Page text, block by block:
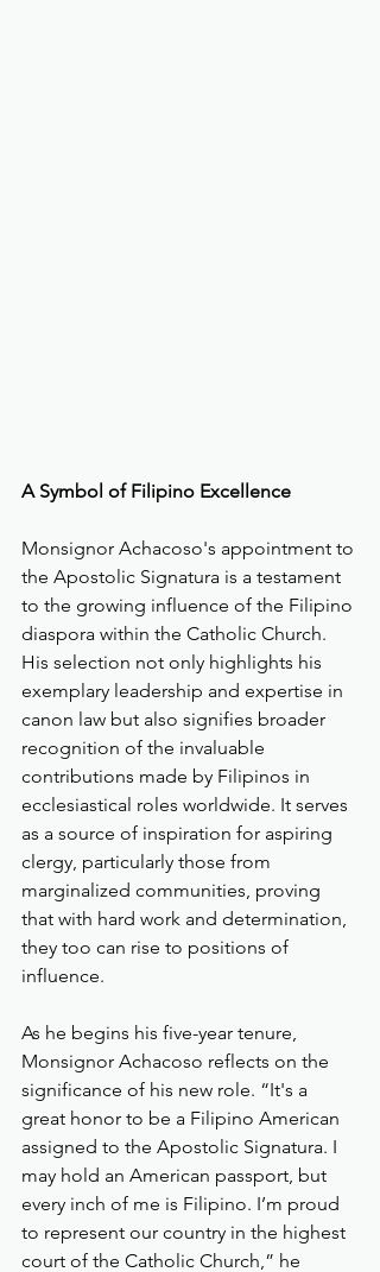
A Symbol of Filipino Excellence
Monsignor Achacoso's appointment to
the Apostolic Signatura is a testament
to the growing influence of the Filipino
diaspora within the Catholic Church.
His selection not only highlights his
exemplary leadership and expertise in
canon law but also signifies broader
recognition of the invaluable
contributions made by Filipinos in
ecclesiastical roles worldwide. It serves
as a source of inspiration for aspiring
clergy, particularly those from
marginalized communities, proving
that with hard work and determination,
they too can rise to positions of
influence.
As he begins his five-year tenure,
Monsignor Achacoso reflects on the
significance of his new role. “It's a
great honor to be a Filipino American
assigned to the Apostolic Signatura. I
may hold an American passport, but
every inch of me is Filipino. I’m proud
to represent our country in the highest
court of the Catholic Church,” he